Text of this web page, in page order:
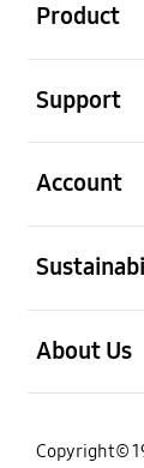
Product
Support
Account
About Us
Copyright©